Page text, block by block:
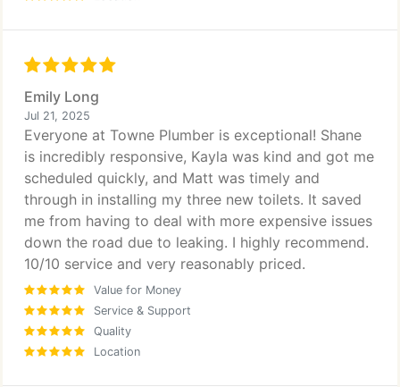
Emily Long
Jul 21, 2025
Everyone at Towne Plumber is exceptional! Shane
is incredibly responsive, Kayla was kind and got me
scheduled quickly, and Matt was timely and
through in installing my three new toilets. It saved
me from having to deal with more expensive issues
down the road due to leaking. I highly recommend.
10/10 service and very reasonably priced.
Value for Money
Service & Support
Quality
Location